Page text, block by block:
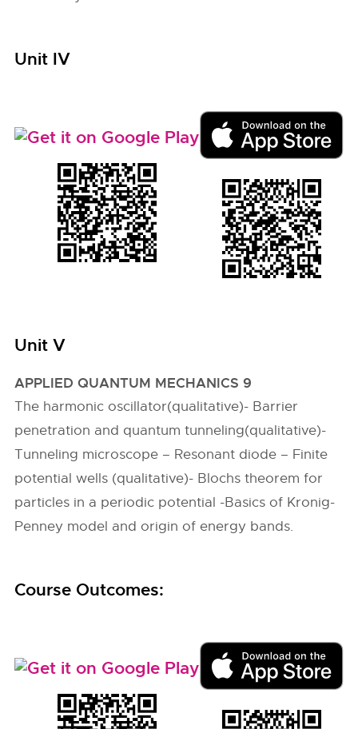
Unit IV
Unit V
APPLIED QUANTUM MECHANICS 9
The harmonic oscillator(qualitative)- Barrier
penetration and quantum tunneling(qualitative)-
Tunneling microscope – Resonant diode – Finite
potential wells (qualitative)- Blochs theorem for
particles in a periodic potential -Basics of Kronig-
Penney model and origin of energy bands.
Course Outcomes: